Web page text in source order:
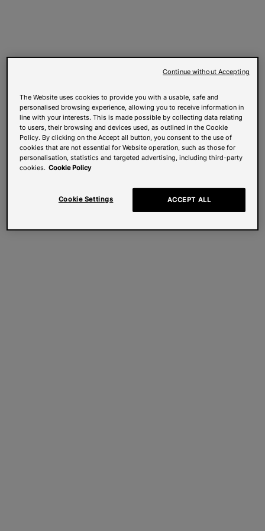
The Website uses cookies to provide you with a usable, safe and
personalised browsing experience, allowing you to receive information in
line with your interests. This is made possible by collecting data relating
to users, their browsing and devices used, as outlined in the Cookie
Policy. By clicking on the Accept all button, you consent to the use of
cookies that are not essential for Website operation, such as those for
personalisation, statistics and targeted advertising, including third-party
cookies. Cookie Policy
Cookie Settings ACCEPT ALL
Continue without Accepting